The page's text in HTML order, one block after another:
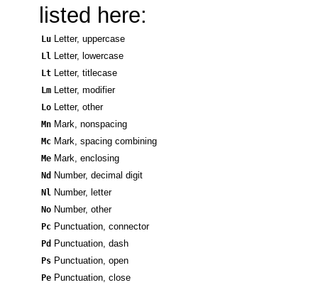
listed here:
Lu Letter, uppercase
Ll Letter, lowercase
Lt Letter, titlecase
Lm Letter, modifier
Lo Letter, other
Mn Mark, nonspacing
Mc Mark, spacing combining
Me Mark, enclosing
Nd Number, decimal digit
Nl Number, letter
No Number, other
Pc Punctuation, connector
Pd Punctuation, dash
Ps Punctuation, open
Pe Punctuation, close